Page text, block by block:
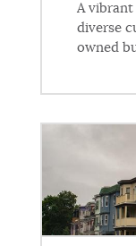
A
diverse
owned